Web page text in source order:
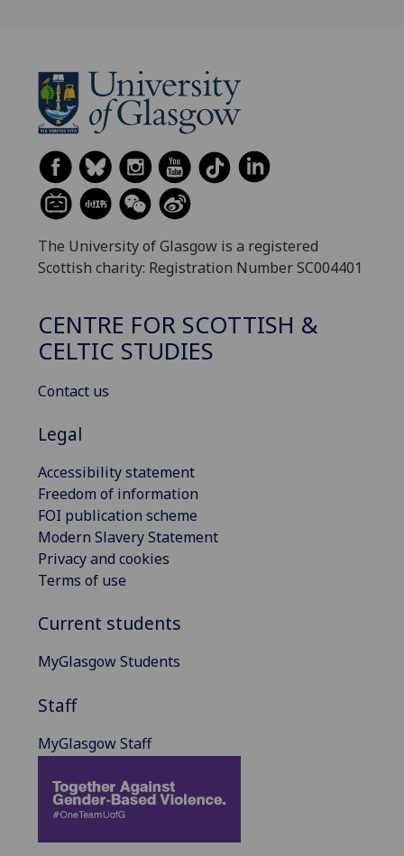
The University of Glasgow is a registered
Scottish charity: Registration Number SC004401
CENTRE FOR SCOTTISH &
CELTIC STUDIES
Contact us
Legal
Accessibility statement
Freedom of information
FOI publication scheme
Modern Slavery Statement
Privacy and cookies
Terms of use
Current students
MyGlasgow Students
Staff
MyGlasgow Staff